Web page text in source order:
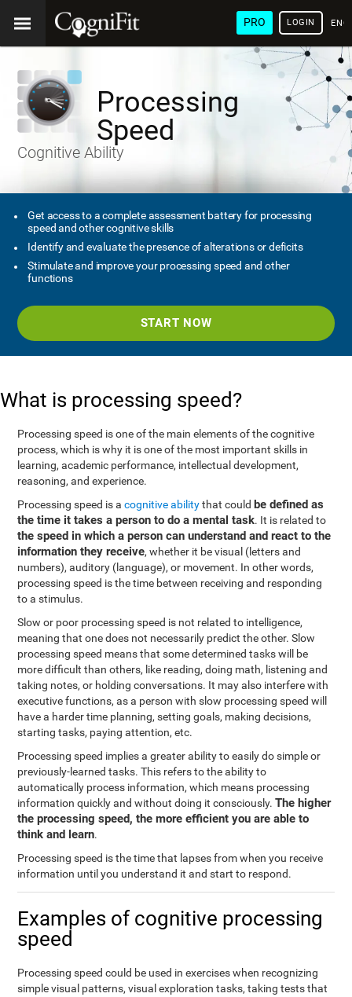
PRO LOGIN
Processing
Speed
Cognitive Ability
Get access to a complete assessment battery for processing
speed and other cognitive skills
Identify and evaluate the presence of alterations or deficits
Stimulate and improve your processing speed and other
functions
START NOW
What is processing speed?
Processing speed is one of the main elements of the cognitive
process, which is why it is one of the most important skills in
learning, academic performance, intellectual development,
reasoning, and experience.
Processing speed is acognitive abilitythat could be defined as
the time it takes a person to do a mental task. It is related to
the speed in which a person can understand and react to the
information they receive, whether it be visual (letters and
numbers), auditory (language), or movement. In other words,
processing speed is the time between receiving and responding
to a stimulus.
Slow or poor processing speed is not related to intelligence,
meaning that one does not necessarily predict the other. Slow
processing speed means that some determined tasks will be
more difficult than others, like reading, doing math, listening and
taking notes, or holding conversations. It may also interfere with
executive functions, as a person with slow processing speed will
have a harder time planning, setting goals, making decisions,
starting tasks, paying attention, etc.
Processing speed implies a greater ability to easily do simple or
previously-learned tasks. This refers to the ability to
automatically process information, which means processing
information quickly and without doing it consciously.The higher
the processing speed, the more efficient you are able to
think and learn.
Processing speed is the time that lapses from when you receive
information until you understand it and start to respond.
Examples of cognitive processing
speed
Processing speed could be used in exercises when recognizing
simple visual patterns, visual exploration tasks, taking tests that